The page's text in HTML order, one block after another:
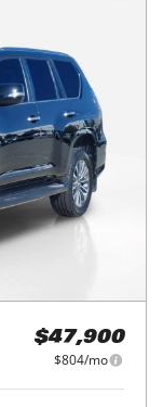
$47,900
$804/mo